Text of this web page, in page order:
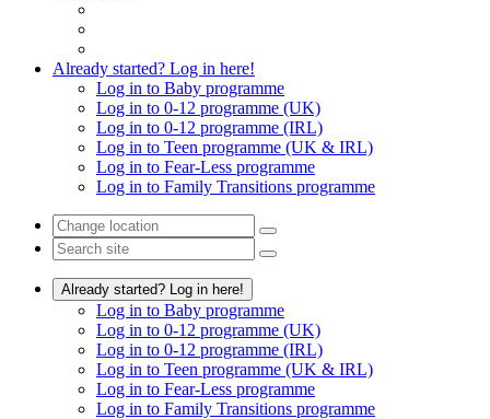
Already started? Log in here!
Log in to Baby programme
Log in to 0-12 programme (UK)
Log in to 0-12 programme (IRL)
Log in to Teen programme (UK & IRL)
Log in to Fear-Less programme
Log in to Family Transitions programme
Already started? Log in here!
Log in to Baby programme
Log in to 0-12 programme (UK)
Log in to 0-12 programme (IRL)
Log in to Teen programme (UK & IRL)
Log in to Fear-Less programme
Log in to Family Transitions programme